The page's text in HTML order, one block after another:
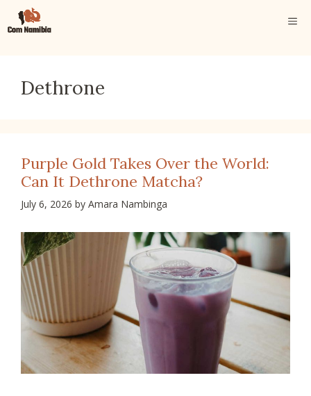
content
Dethrone
Purple Gold Takes Over the World:
Can It Dethrone Matcha?
July 6, 2026 by Amara Nambinga